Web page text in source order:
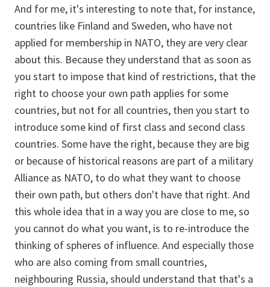
And for me, it's interesting to note that, for instance,
countries like Finland and Sweden, who have not
applied for membership in NATO, they are very clear
about this. Because they understand that as soon as
you start to impose that kind of restrictions, that the
right to choose your own path applies for some
countries, but not for all countries, then you start to
introduce some kind of first class and second class
countries. Some have the right, because they are big
or because of historical reasons are part of a military
Alliance as NATO, to do what they want to choose
their own path, but others don't have that right. And
this whole idea that in a way you are close to me, so
you cannot do what you want, is to re-introduce the
thinking of spheres of influence. And especially those
who are also coming from small countries,
neighbouring Russia, should understand that that's a